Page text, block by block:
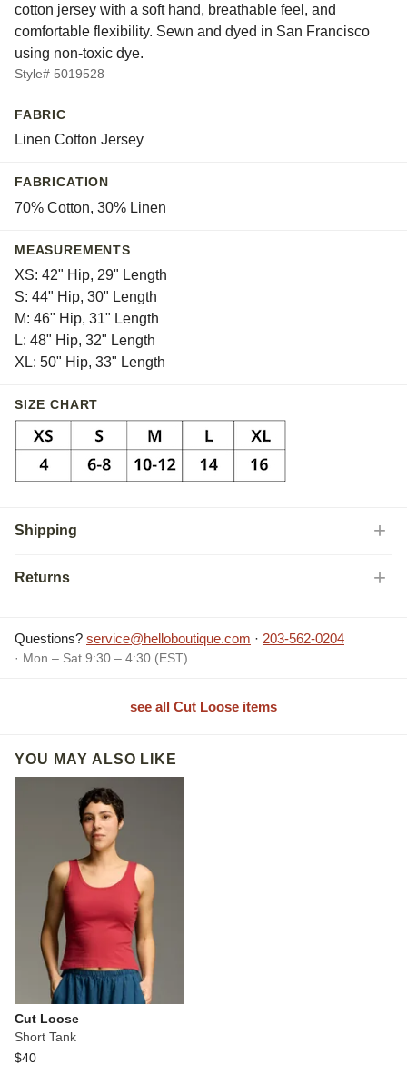
cotton jersey with a soft hand, breathable feel, and
comfortable flexibility. Sewn and dyed in San Francisco
using non-toxic dye.
Style# 5019528
FABRIC
Linen Cotton Jersey
FABRICATION
70% Cotton, 30% Linen
MEASUREMENTS
XS: 42" Hip, 29" Length
S: 44" Hip, 30" Length
M: 46" Hip, 31" Length
L: 48" Hip, 32" Length
XL: 50" Hip, 33" Length
SIZE CHART
Shipping
Returns
Questions? service@helloboutique.com · 203-562-0204
· Mon – Sat 9:30 – 4:30 (EST)
see all Cut Loose items
YOU MAY ALSO LIKE
Cut Loose
Short Tank
$40